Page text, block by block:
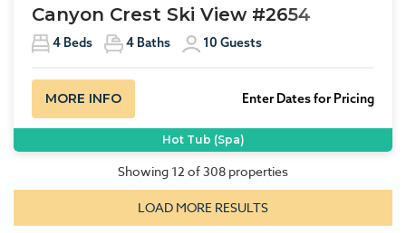
Canyon Crest Ski View #2654
4 Beds 4 Baths 10 Guests
MORE INFO Enter Dates for Pricing
Hot Tub (Spa)
Showing 12 of308 properties
LOAD MORE RESULTS